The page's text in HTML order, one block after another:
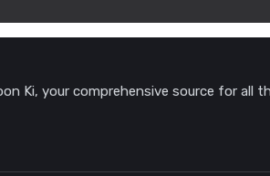
Ki, your comprehensive source for all